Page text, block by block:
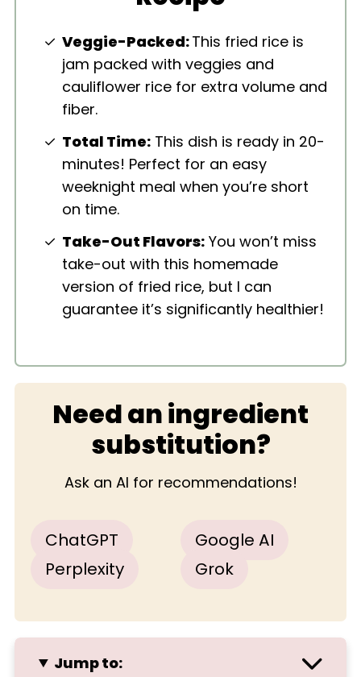
Veggie-Packed:This fried rice is
jam packed with veggies and
cauliflower rice for extra volume and
fiber.
Total Time: This dish is ready in 20-
minutes! Perfect for an easy
weeknight meal when you’re short
on time.
Take-Out Flavors: You won’t miss
take-out with this homemade
version of fried rice, but I can
guarantee it’s significantly healthier!
Need an ingredient
substitution?
Ask an AI for recommendations!
ChatGPT
Google AI
Perplexity
Grok
Jump to: